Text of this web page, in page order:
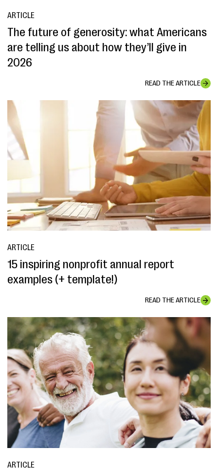
ARTICLE
The future of generosity: what Americans
are telling us about how they’ll give in
2026
READ THE ARTICLE
ARTICLE
15 inspiring nonprofit annual report
examples (+ template!)
READ THE ARTICLE
ARTICLE